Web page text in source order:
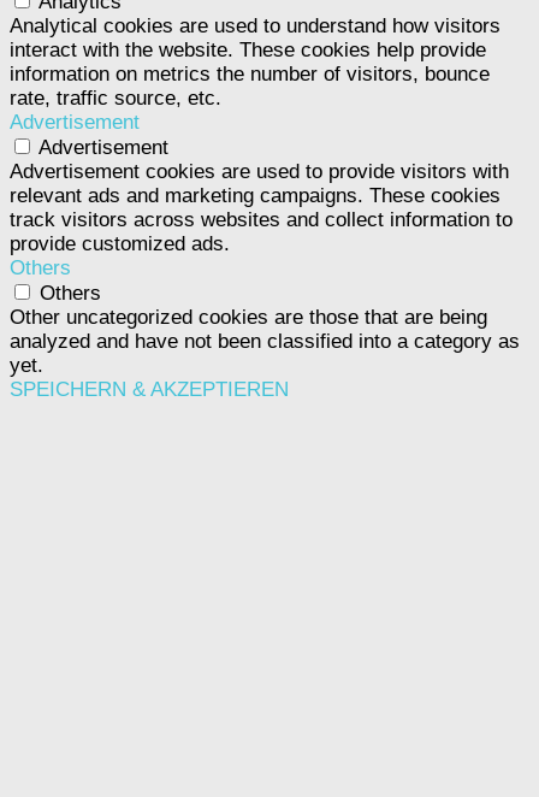
Analytical cookies are used to understand how visitors
interact with the website. These cookies help provide
information on metrics the number of visitors, bounce
rate, traffic source, etc.
Advertisement
Advertisement
Advertisement cookies are used to provide visitors with
relevant ads and marketing campaigns. These cookies
track visitors across websites and collect information to
provide customized ads.
Others
Others
Other uncategorized cookies are those that are being
analyzed and have not been classified into a category as
yet.
SPEICHERN & AKZEPTIEREN